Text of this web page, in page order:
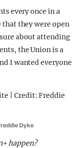
every once in a
they were open
about attending
the Union is a
I wanted everyone
Dyke
happen?